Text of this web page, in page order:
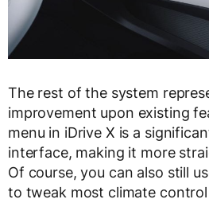
The rest of the system
improvement upon existing
menu in iDrive X is a
interface, making it more
Of course, you can also still
to tweak most climate